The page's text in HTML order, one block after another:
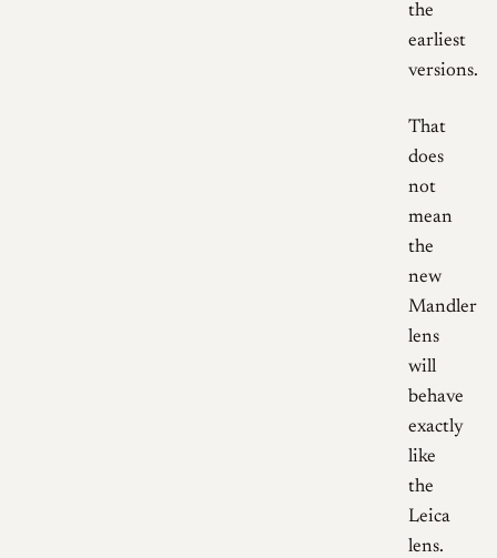
the
earliest
versions.
That
does
not
mean
the
new
Mandler
lens
will
behave
exactly
like
the
Leica
lens.